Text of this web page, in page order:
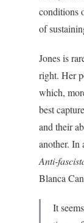
conditions
of
Jones is
right. Her
which,
best
and their
another. In
Anti-
Blanca
It